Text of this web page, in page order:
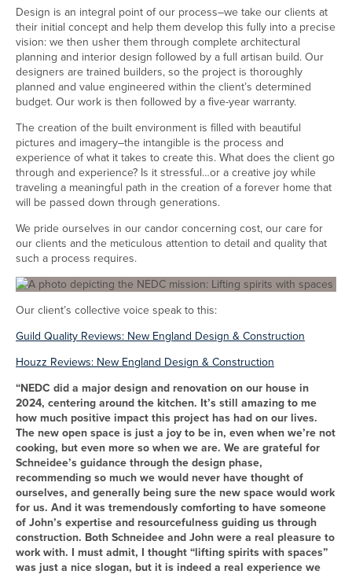
Design is an integral point of our process–we take our clients at
their initial concept and help them develop this fully into a precise
vision: we then usher them through complete architectural
planning and interior design followed by a full artisan build. Our
designers are trained builders, so the project is thoroughly
planned and value engineered within the client’s determined
budget. Our work is then followed by a five-year warranty.
The creation of the built environment is filled with beautiful
pictures and imagery–the intangible is the process and
experience of what it takes to create this. What does the client go
through and experience? Is it stressful…or a creative joy while
traveling a meaningful path in the creation of a forever home that
will be passed down through generations.
We pride ourselves in our candor concerning cost, our care for
our clients and the meticulous attention to detail and quality that
such a process requires.
Our client’s collective voice speak to this:
Guild Quality Reviews: New England Design & Construction
Houzz Reviews: New England Design & Construction
“NEDC did a major design and renovation on our house in
2024, centering around the kitchen. It’s still amazing to me
how much positive impact this project has had on our lives.
The new open space is just a joy to be in, even when we’re not
cooking, but even more so when we are. We are grateful for
Schneidee’s guidance through the design phase,
recommending so much we would never have thought of
ourselves, and generally being sure the new space would work
for us. And it was tremendously comforting to have someone
of John’s expertise and resourcefulness guiding us through
construction. Both Schneidee and John were a real pleasure to
work with. I must admit, I thought “lifting spirits with spaces”
was just a nice slogan, but it is indeed a real experience we